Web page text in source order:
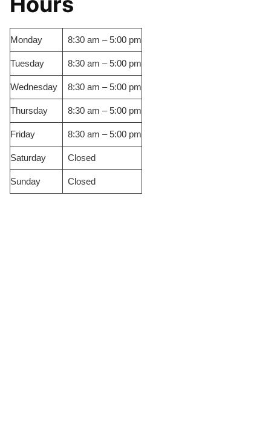
Monday 8:30 am – 5:00 pm
Tuesday 8:30 am – 5:00 pm
Wednesday 8:30 am – 5:00 pm
Thursday 8:30 am – 5:00 pm
Friday 8:30 am – 5:00 pm
Saturday Closed
Sunday Closed